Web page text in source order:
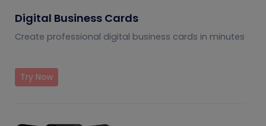
Digital Business Cards
Create professional digital business cards in minutes
Try Now